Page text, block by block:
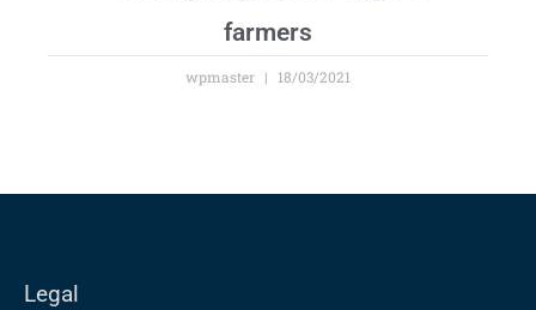
farmers
wpmaster 18/03/2021
Legal